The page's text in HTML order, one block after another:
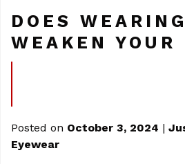
DOES
WEAKEN YOUR
Posted on October 3, 2024 |
Eyewear